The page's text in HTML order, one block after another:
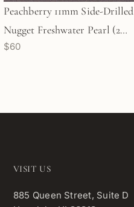
Peachberry 11mm Side-Drilled
Nugget Freshwater Pearl (2
Quantities Available)
$60
VISIT US
885 Queen Street, Suite D